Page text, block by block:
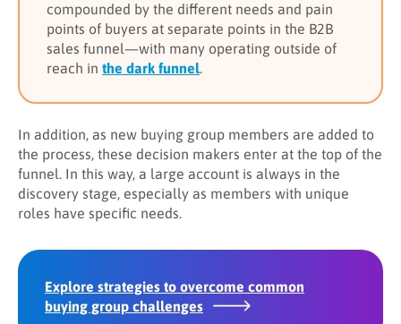
compounded by the different needs and pain
points of buyers at separate points in the B2B
sales funnel—with many operating outside of
reach in the dark funnel.
In addition, as new buying group members are added to
the process, these decision makers enter at the top of the
funnel. In this way, a large account is always in the
discovery stage, especially as members with unique
roles have specific needs.
Explore strategies to overcome common
buying group challenges